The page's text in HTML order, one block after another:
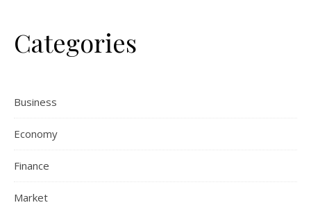
Categories
Business
Economy
Finance
Market